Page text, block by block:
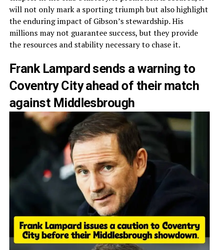
will not only mark a sporting triumph but also highlight
the enduring impact of Gibson’s stewardship. His
millions may not guarantee success, but they provide
the resources and stability necessary to chase it.
Frank Lampard sends a warning to
Coventry City ahead of their match
against Middlesbrough